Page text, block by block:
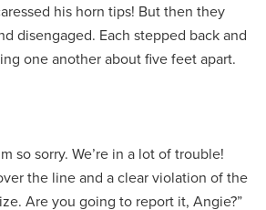
his horn tips! But then they
disengaged. Each stepped back and
one another about five feet apart.
so sorry. We’re in a lot of trouble!
the line and a clear violation of the
Are you going to report it, Angie?”